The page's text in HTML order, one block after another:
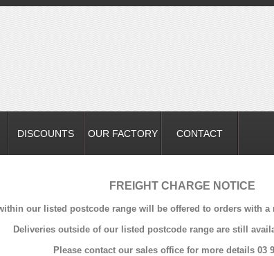
DISCOUNTS OUR FACTORY CONTACT
FREIGHT CHARGE NOTICE
our listed postcode range will be offered to orders with a
Deliveries outside of our listed postcode range are still
Please contact our sales office for more details 03